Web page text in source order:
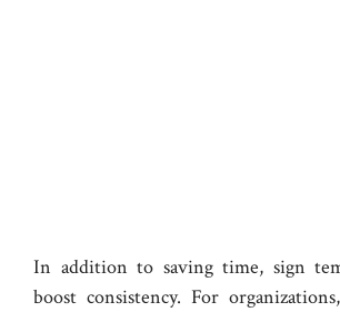
In addition to saving time, sign
boost consistency. For